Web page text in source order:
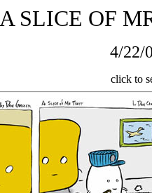
A SLICE OF
4/22/
click to